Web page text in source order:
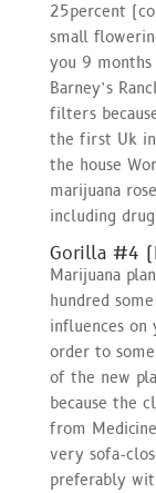
25percent
small
you 9
Barney’s
filters
the first Uk
the house
marijuana
including
Gorilla #4
Marijuana
hundred
influences on
order to
of the new
because the
from
very sofa-
preferably